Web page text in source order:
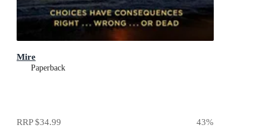
Mire
Paperback
RRP$34.99 43%